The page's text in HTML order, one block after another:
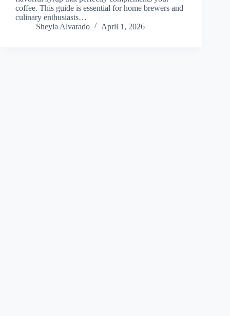
coffee. This guide is essential for home brewers and
culinary enthusiasts…
Sheyla Alvarado
April 1, 2026